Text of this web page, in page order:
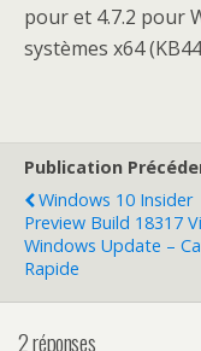
pour et 4.7.2 pour
systèmes x64
Publication
Windows 10 Insider
Preview Build 18317
Windows Update –
Rapide
2 réponses